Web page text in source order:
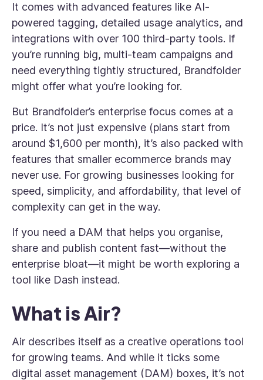
It comes with advanced features like AI-
powered tagging, detailed usage analytics, and
integrations with over 100 third-party tools. If
you’re running big, multi-team campaigns and
need everything tightly structured, Brandfolder
might offer what you’re looking for.
But Brandfolder’s enterprise focus comes at a
price. It’s not just expensive (plans start from
around $1,600 per month), it’s also packed with
features that smaller ecommerce brands may
never use. For growing businesses looking for
speed, simplicity, and affordability, that level of
complexity can get in the way.
If you need a DAM that helps you organise,
share and publish content fast—without the
enterprise bloat—it might be worth exploring a
tool like Dash instead.
What is Air?
Air describes itself as a creative operations tool
for growing teams. And while it ticks some
digital asset management (DAM) boxes, it’s not